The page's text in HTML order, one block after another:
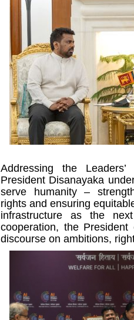
Addressing the
President Disanayaka
serve humanity –
rights and ensuring
infrastructure as the
cooperation, the
discourse on ambitions,